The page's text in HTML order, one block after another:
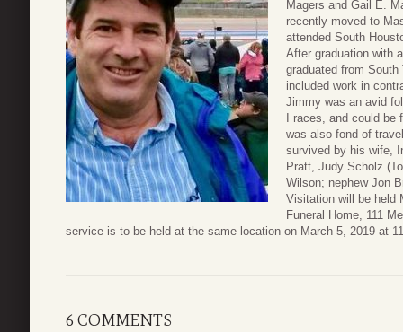
Magers and Gail E.
recently moved to
attended South
After graduation with
graduated from
included work in
Jimmy was an avid
I races, and could
was also fond of
survived by his wife,
Pratt, Judy Scholz
Wilson; nephew Jon
Visitation will be held
Funeral Home, 111
service is to be held at the same location on March 5, 2019 at
6 COMMENTS